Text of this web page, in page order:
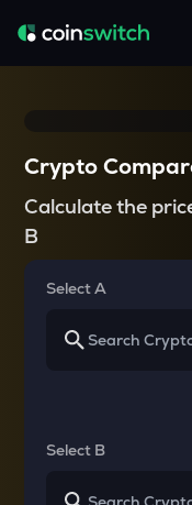
Crypto
Calculate the
B
Select A
Select B